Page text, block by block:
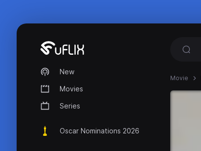
New
Movies
Series
Oscar Nominations 2026
Movie